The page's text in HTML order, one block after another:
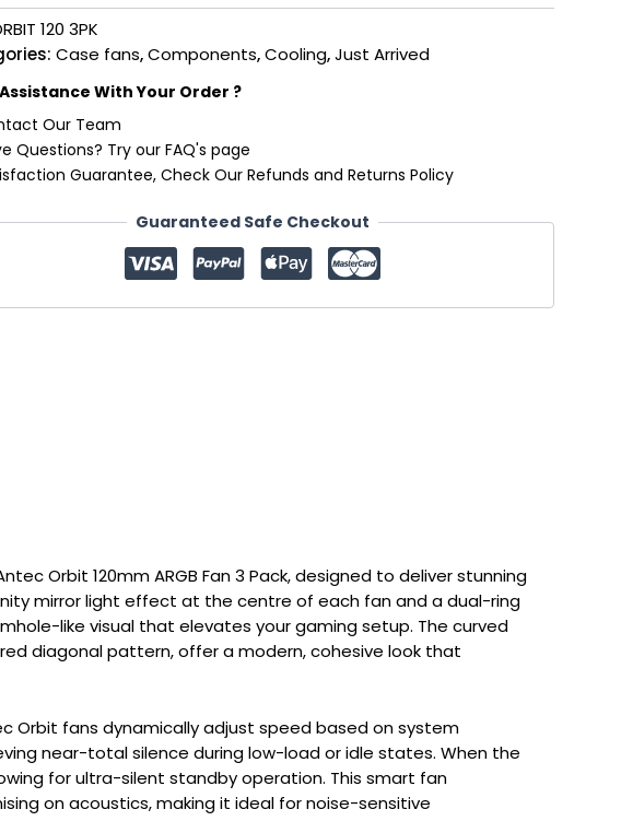
120 3PK
Case fans,Components,Cooling,Just Arrived
With Your Order ?
Our Team
Questions? Try our FAQ's page
Guarantee, Check Our Refunds and Returns Policy
Guaranteed Safe Checkout
Orbit 120mm ARGB Fan 3 Pack, designed to deliver stunning
mirror light effect at the centre of each fan and a dual-ring
like visual that elevates your gaming setup. The curved
diagonal pattern, offer a modern, cohesive look that
Orbit fans dynamically adjust speed based on system
near-total silence during low-load or idle states. When the
for ultra-silent standby operation. This smart fan
on acoustics, making it ideal for noise-sensitive